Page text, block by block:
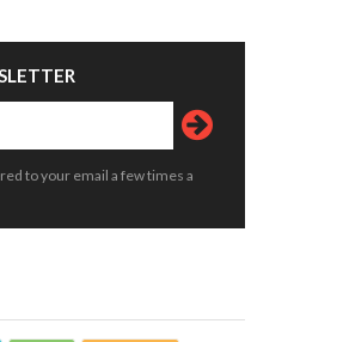
0
Bahrain KMCC’s 46th Blood Donation
16913
to your email a few times a